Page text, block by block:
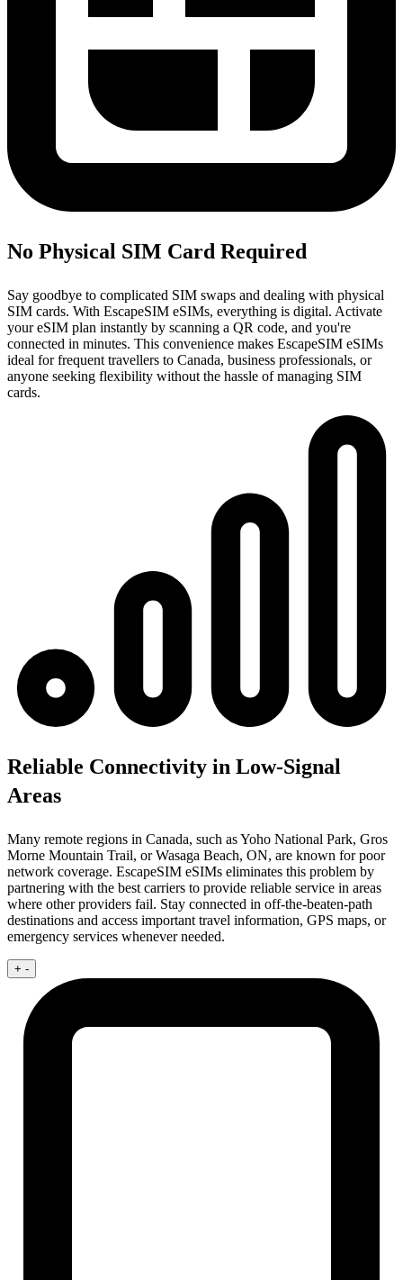
No Physical SIM Card Required
Say goodbye to complicated SIM swaps and dealing with physical
SIM cards. With EscapeSIM eSIMs, everything is digital. Activate
your eSIM plan instantly by scanning a QR code, and you're
connected in minutes. This convenience makes EscapeSIM eSIMs
ideal for frequent travellers to Canada, business professionals, or
anyone seeking flexibility without the hassle of managing SIM
cards.
Reliable Connectivity in Low-Signal
Areas
Many remote regions in Canada, such as Yoho National Park, Gros
Morne Mountain Trail, or Wasaga Beach, ON, are known for poor
network coverage. EscapeSIM eSIMs eliminates this problem by
partnering with the best carriers to provide reliable service in areas
where other providers fail. Stay connected in off-the-beaten-path
destinations and access important travel information, GPS maps, or
emergency services whenever needed.
+ -